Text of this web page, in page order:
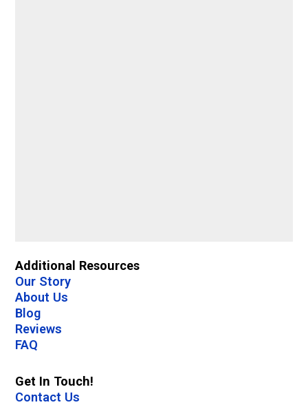
Additional Resources
Our Story
About Us
Blog
Reviews
FAQ
Get In Touch!
Contact Us